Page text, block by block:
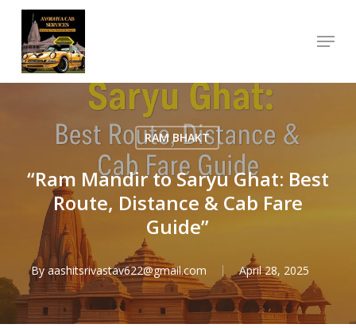
Skip
main
Menu
RAM BHAKT
“Ram Mandir to Saryu Ghat: Best
Route, Distance & Cab Fare
Guide”
By aashitsrivastav622@gmail.com April 28, 2025
Close
Menu